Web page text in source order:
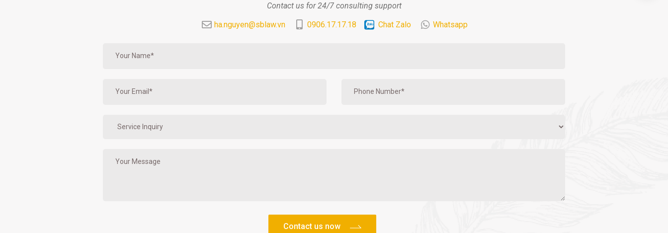
Contact us for 24/7 consulting support
ha.nguyen@sblaw.vn 0906.17.17.18 Chat Zalo Whatsapp